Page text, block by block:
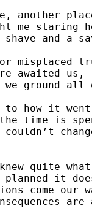
another
me
shave and a
misplaced
awaited us,
we ground
to how it
time is
quite
planned it
come our